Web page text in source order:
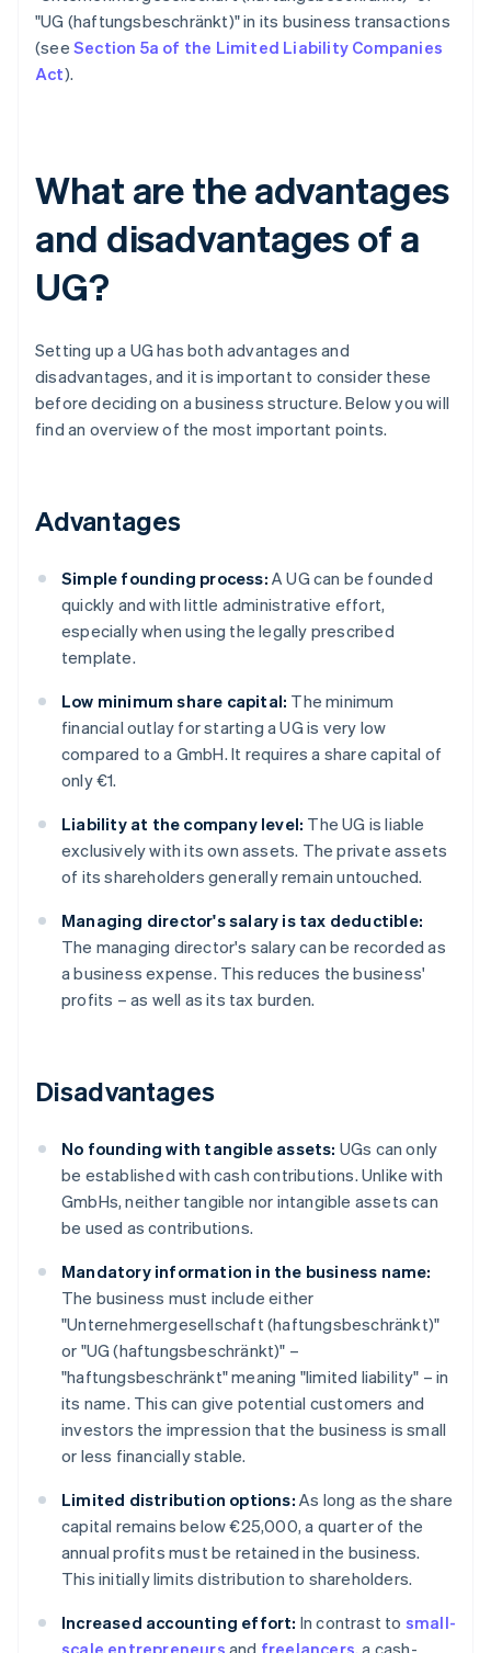
"UG (haftungsbeschränkt)" in its business transactions
(see Section 5a of the Limited Liability Companies
Act).
What are the advantages
and disadvantages of a
UG?
Setting up a UG has both advantages and
disadvantages, and it is important to consider these
before deciding on a business structure. Below you will
find an overview of the most important points.
Advantages
Simple founding process: A UG can be founded
quickly and with little administrative effort,
especially when using the legally prescribed
template.
Low minimum share capital: The minimum
financial outlay for starting a UG is very low
compared to a GmbH. It requires a share capital of
only €1.
Liability at the company level: The UG is liable
exclusively with its own assets. The private assets
of its shareholders generally remain untouched.
Managing director's salary is tax deductible:
The managing director's salary can be recorded as
a business expense. This reduces the business'
profits – as well as its tax burden.
Disadvantages
No founding with tangible assets: UGs can only
be established with cash contributions. Unlike with
GmbHs, neither tangible nor intangible assets can
be used as contributions.
Mandatory information in the business name:
The business must include either
"Unternehmergesellschaft (haftungsbeschränkt)"
or "UG (haftungsbeschränkt)" –
"haftungsbeschränkt" meaning "limited liability" – in
its name. This can give potential customers and
investors the impression that the business is small
or less financially stable.
Limited distribution options: As long as the share
capital remains below €25,000, a quarter of the
annual profits must be retained in the business.
This initially limits distribution to shareholders.
Increased accounting effort: In contrast to small-